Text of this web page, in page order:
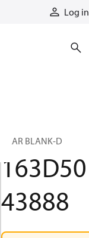
Log in
GEAR BLANK-D
163D50
43888